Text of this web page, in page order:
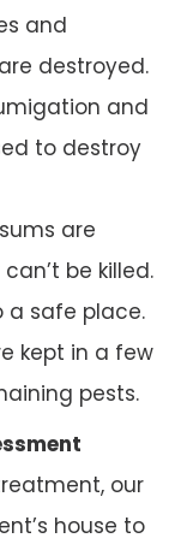
and
destroyed.
and
to destroy
are
be killed.
a safe place.
kept in a few
pests.
our
house to